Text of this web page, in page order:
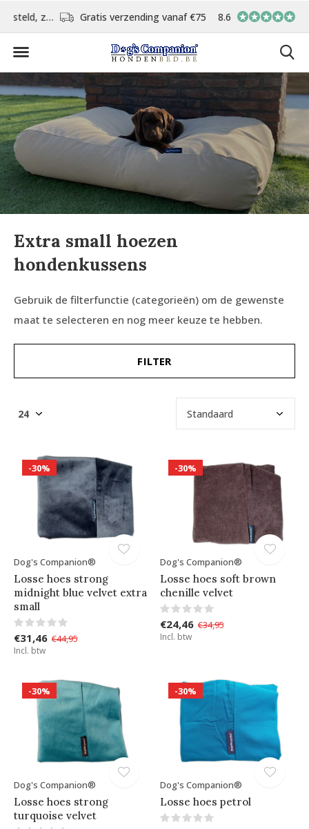
Gratis verzending vanaf €75,- In eigen atelier
8.6
Extra small hoezen
hondenkussens
Gebruik de filterfunctie (categorieën) om de gewenste
maat te selecteren en nog meer keuze te hebben.
FILTER
-30%
Dog's Companion®
Losse hoes strong
midnight blue velvet extra
small
€31,46 €44,95
Incl. btw
-30%
Dog's Companion®
Losse hoes soft brown
chenille velvet
€24,46 €34,95
Incl. btw
-30%
Dog's Companion®
Losse hoes strong
turquoise velvet
-30%
Dog's Companion®
Losse hoes petrol